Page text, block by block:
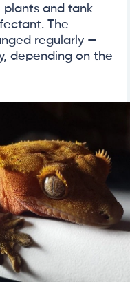
and tank
The
regularly —
depending on the